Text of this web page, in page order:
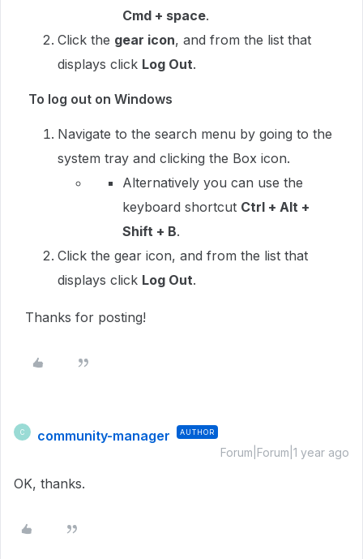
Cmd + space.
Click the gear icon, and from the list that
displays click Log Out.
To log out on Windows
Navigate to the search menu by going to the
system tray and clicking the Box icon.
Alternatively you can use the
keyboard shortcut Ctrl + Alt +
Shift + B.
Click the gear icon, and from the list that
displays click Log Out.
Thanks for posting!
C community-manager AUTHOR
Forum|Forum|1 year ago
OK, thanks.